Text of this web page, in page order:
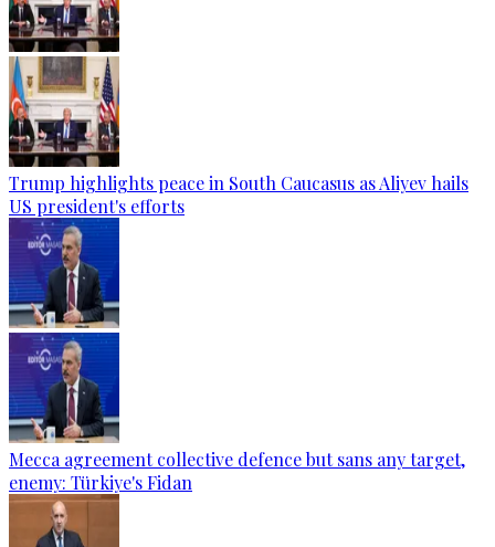
Trump highlights peace in South Caucasus as Aliyev hails
US president's efforts
Mecca agreement collective defence but sans any target,
enemy: Türkiye's Fidan